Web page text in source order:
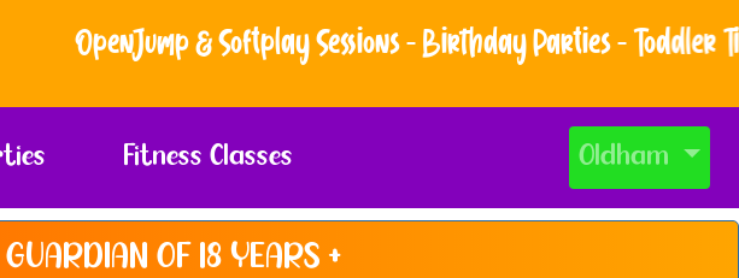
Open Jump & Softplay Sessions - Birthday Parties - Toddler
Fitness Classes Oldham
OF 18 YEARS +